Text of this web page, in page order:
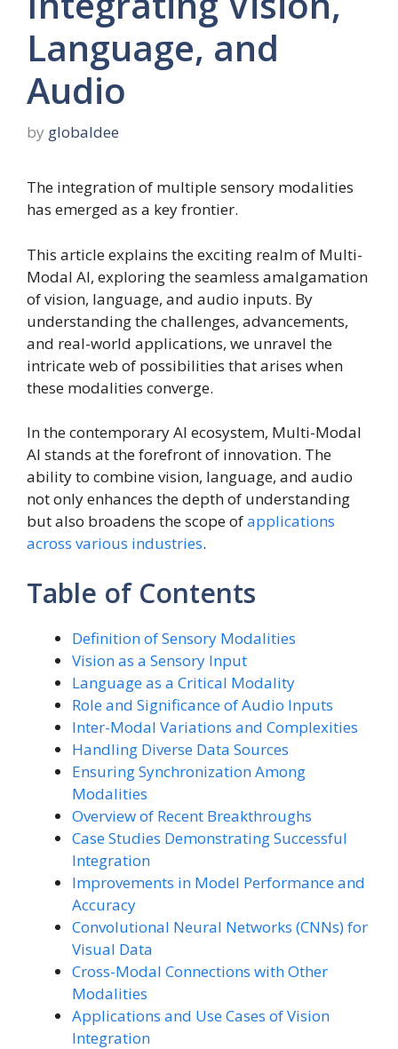
Language, and
Audio
by globaldee
The integration of multiple sensory modalities
has emerged as a key frontier.
This article explains the exciting realm of Multi-
Modal AI, exploring the seamless amalgamation
of vision, language, and audio inputs. By
understanding the challenges, advancements,
and real-world applications, we unravel the
intricate web of possibilities that arises when
these modalities converge.
In the contemporary AI ecosystem, Multi-Modal
AI stands at the forefront of innovation. The
ability to combine vision, language, and audio
not only enhances the depth of understanding
but also broadens the scope ofapplications
across various industries.
Table of Contents
Definition of Sensory Modalities
Vision as a Sensory Input
Language as a Critical Modality
Role and Significance of Audio Inputs
Inter-Modal Variations and Complexities
Handling Diverse Data Sources
Ensuring Synchronization Among
Modalities
Overview of Recent Breakthroughs
Case Studies Demonstrating Successful
Integration
Improvements in Model Performance and
Accuracy
Convolutional Neural Networks (CNNs) for
Visual Data
Cross-Modal Connections with Other
Modalities
Applications and Use Cases of Vision
Integration